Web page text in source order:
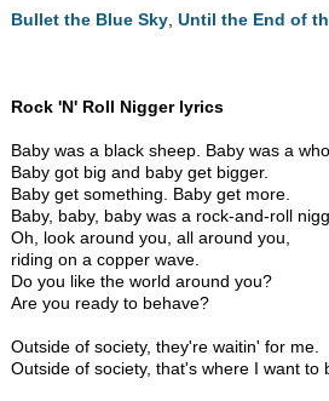
Bullet the Blue Sky,Until the End of
Rock 'N' Roll Nigger lyrics
Baby was a black sheep. Baby was a
Baby got big and baby get bigger.
Baby get something. Baby get more.
Baby, baby, baby was a rock-and-roll
Oh, look around you, all around you,
riding on a copper wave.
Do you like the world around you?
Are you ready to behave?
Outside of society, they're waitin' for me.
Outside of society, that's where I want to